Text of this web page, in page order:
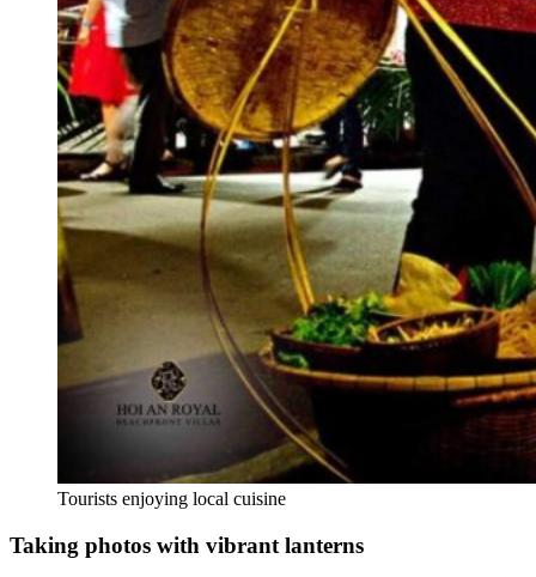
Tourists enjoying local cuisine
Taking photos with vibrant lanterns